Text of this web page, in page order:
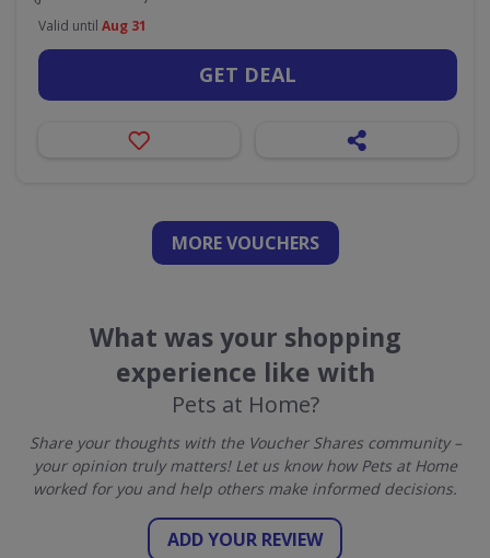
Valid until Aug 31
GET DEAL
MORE VOUCHERS
What was your shopping
experience like with
Pets at Home?
Share your thoughts with the Voucher Shares community –
your opinion truly matters! Let us know how Pets at Home
worked for you and help others make informed decisions.
ADD YOUR REVIEW